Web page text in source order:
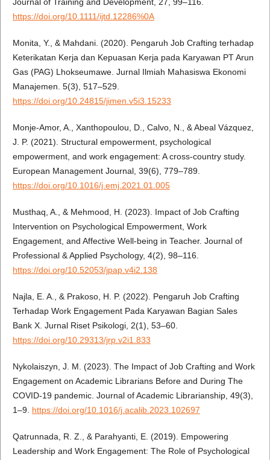
Journal of Training and Development, 27, 99–116.
https://doi.org/10.1111/ijtd.12286%0A
Monita, Y., & Mahdani. (2020). Pengaruh Job Crafting terhadap
Keterikatan Kerja dan Kepuasan Kerja pada Karyawan PT Arun
Gas (PAG) Lhokseumawe. Jurnal Ilmiah Mahasiswa Ekonomi
Manajemen. 5(3), 517–529.
https://doi.org/10.24815/jimen.v5i3.15233
Monje-Amor, A., Xanthopoulou, D., Calvo, N., & Abeal Vázquez,
J. P. (2021). Structural empowerment, psychological
empowerment, and work engagement: A cross-country study.
European Management Journal, 39(6), 779–789.
https://doi.org/10.1016/j.emj.2021.01.005
Musthaq, A., & Mehmood, H. (2023). Impact of Job Crafting
Intervention on Psychological Empowerment, Work
Engagement, and Affective Well-being in Teacher. Journal of
Professional & Applied Psychology, 4(2), 98–116.
https://doi.org/10.52053/jpap.v4i2.138
Najla, E. A., & Prakoso, H. P. (2022). Pengaruh Job Crafting
Terhadap Work Engagement Pada Karyawan Bagian Sales
Bank X. Jurnal Riset Psikologi, 2(1), 53–60.
https://doi.org/10.29313/jrp.v2i1.833
Nykolaiszyn, J. M. (2023). The Impact of Job Crafting and Work
Engagement on Academic Librarians Before and During The
COVID-19 pandemic. Journal of Academic Librarianship, 49(3),
1–9. https://doi.org/10.1016/j.acalib.2023.102697
Qatrunnada, R. Z., & Parahyanti, E. (2019). Empowering
Leadership and Work Engagement: The Role of Psychological